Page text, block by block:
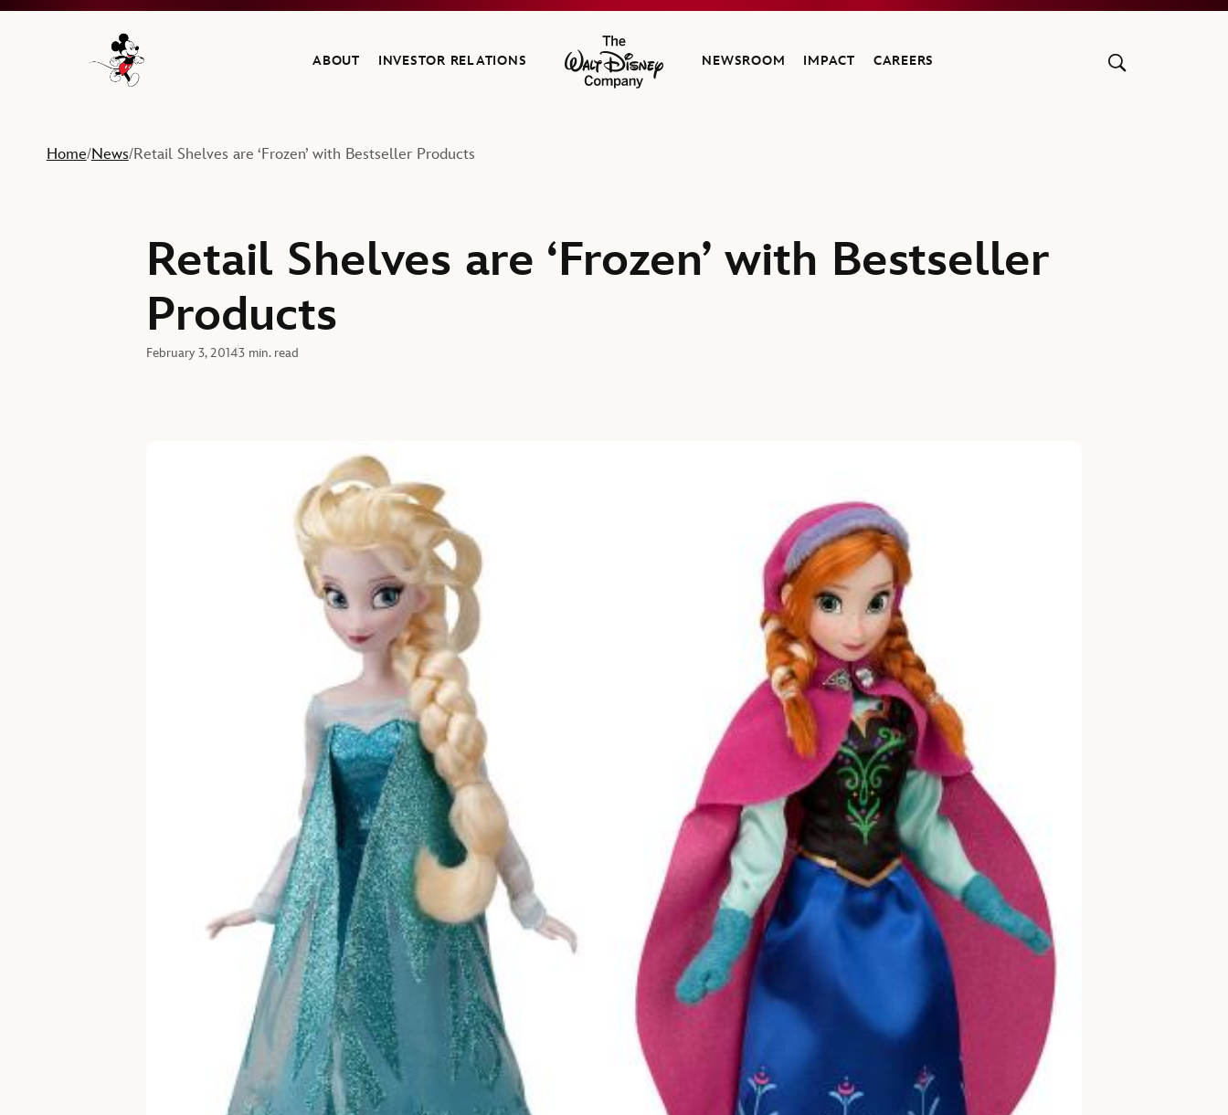
Navigate to the Walt Disney Company home
ABOUT INVESTOR RELATIONS
The Walt Disney Company
NEWSROOM IMPACT CAREERS
Home/News/Retail Shelves are ‘Frozen’ with Bestseller Products
Retail Shelves are ‘Frozen’ with Bestseller
Products
February 3, 20143 min. read